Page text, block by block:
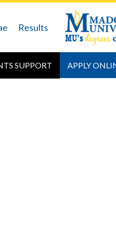
Results
SUPPORT APPLY